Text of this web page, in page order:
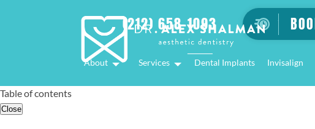
(212) 658-1093
About Services Dental Implants Invisalign
Table of contents
Close